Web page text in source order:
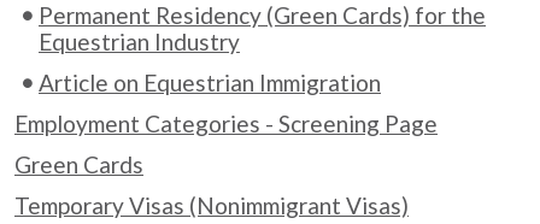
Permanent Residency (Green Cards) for the
Equestrian Industry
Article on Equestrian Immigration
Employment Categories - Screening Page
Green Cards
Temporary Visas (Nonimmigrant Visas)